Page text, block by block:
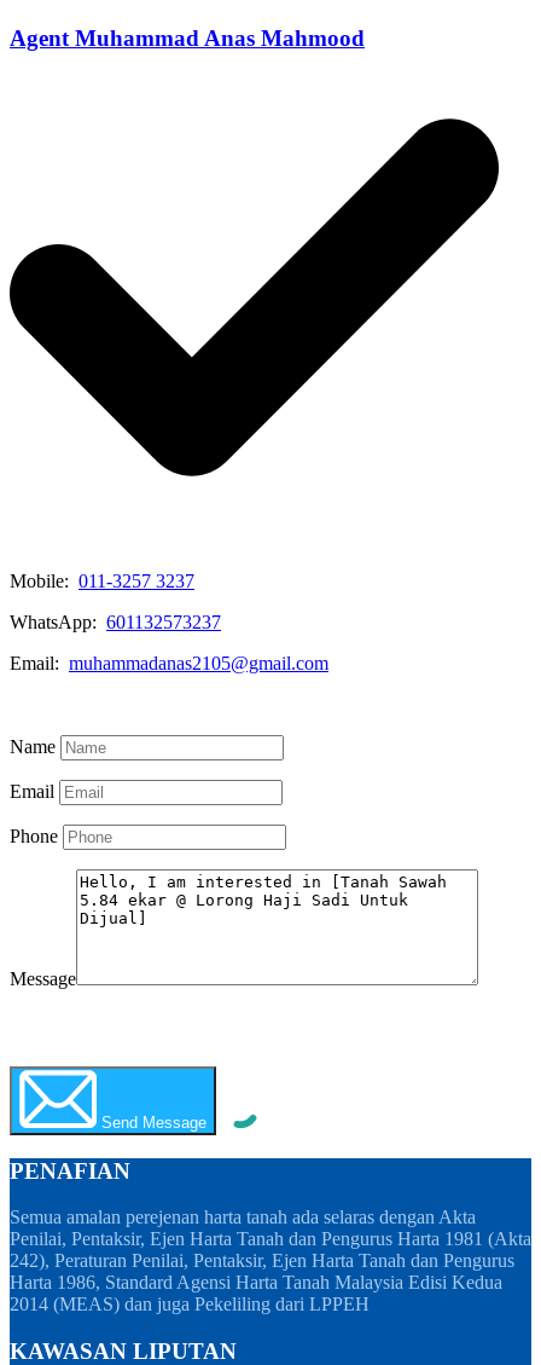
Agent Muhammad Anas Mahmood
Mobile: 011-3257 3237
WhatsApp: 601132573237
Email: muhammadanas2105@gmail.com
Name
Email
Phone
Message
Send Message
PENAFIAN
Semua amalan perejenan harta tanah ada selaras dengan Akta
Penilai, Pentaksir, Ejen Harta Tanah dan Pengurus Harta 1981 (Akta
242), Peraturan Penilai, Pentaksir, Ejen Harta Tanah dan Pengurus
Harta 1986, Standard Agensi Harta Tanah Malaysia Edisi Kedua
2014 (MEAS) dan juga Pekeliling dari LPPEH
KAWASAN LIPUTAN